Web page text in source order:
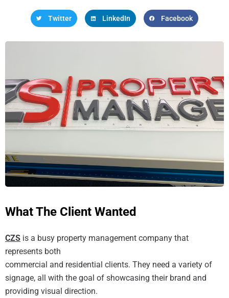
Twitter LinkedIn Facebook
What The Client Wanted
CZS is a busy property management company that
represents both
commercial and residential clients. They need a variety of
signage, all with the goal of showcasing their brand and
providing visual direction.